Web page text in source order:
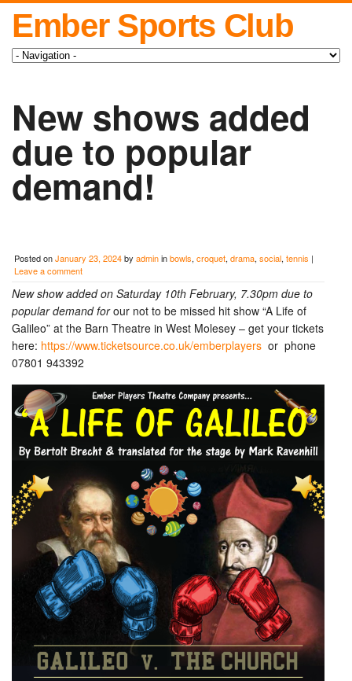
Ember Sports Club
New shows added
due to popular
demand!
Posted onJanuary 23, 2024by admininbowls, croquet, drama, social, tennis |
Leave a comment
New show added on Saturday 10th February, 7.30pm due to
popular demand forour not to be missed hit show “A Life of
Galileo” at the Barn Theatre in West Molesey – get your tickets
here: https://www.ticketsource.co.uk/emberplayers or phone
07801 943392